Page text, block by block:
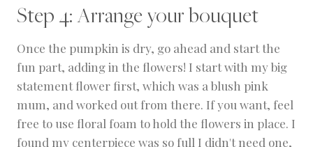
Step 4: Arrange your bouquet
Once the pumpkin is dry, go ahead and start the
fun part, adding in the flowers! I start with my big
statement flower first, which was a blush pink
mum, and worked out from there. If you want, feel
free to use floral foam to hold the flowers in place. I
found my centerpiece was so full I didn't need one,